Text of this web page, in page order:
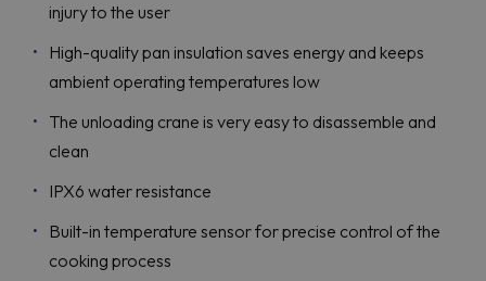
injury to the user
High-quality pan insulation saves energy and keeps
ambient operating temperatures low
The unloading crane is very easy to disassemble and
clean
IPX6 water resistance
Built-in temperature sensor for precise control of the
cooking process